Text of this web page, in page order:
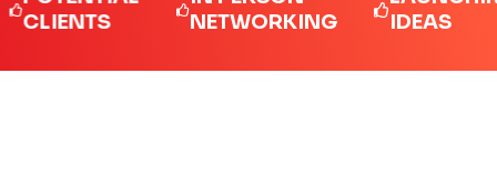
NETWORKING
IDEAS